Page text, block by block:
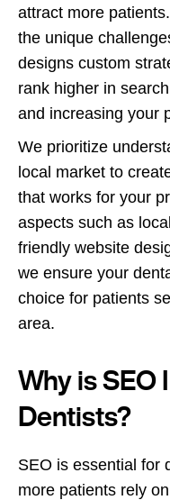
attract more
the unique
designs custom
rank higher in
and increasing your
We prioritize
local market to
that works for your
aspects such as
friendly website
we ensure your
choice for patients
area.
Why is SEO
Dentists?
SEO is essential for
more patients rely